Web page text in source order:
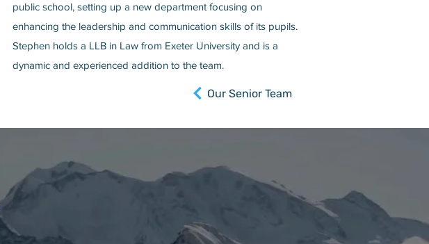
public school, setting up a new department focusing on
enhancing the leadership and communication skills of its pupils.
Stephen holds a LLB in Law from Exeter University and is a
dynamic and experienced addition to the team.
Our Senior Team